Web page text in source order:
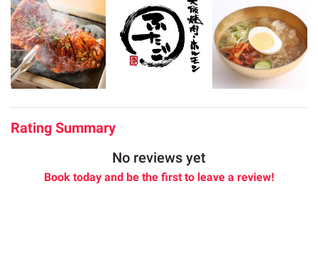
Rating Summary
No reviews yet
Book today and be the first to leave a review!